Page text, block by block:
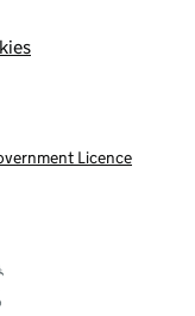
Licence